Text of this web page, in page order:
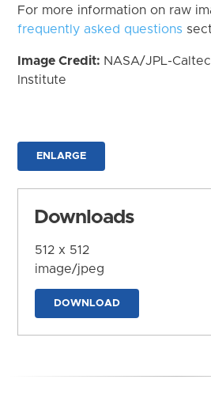
For more information on raw
frequently asked questions
Image Credit: NASA/JPL-
Institute
ENLARGE
Downloads
512 x 512
image/jpeg
DOWNLOAD